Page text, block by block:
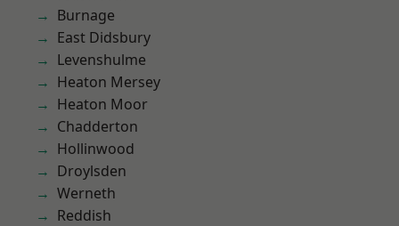
Burnage
East Didsbury
Levenshulme
Heaton Mersey
Heaton Moor
Chadderton
Hollinwood
Droylsden
Werneth
Reddish